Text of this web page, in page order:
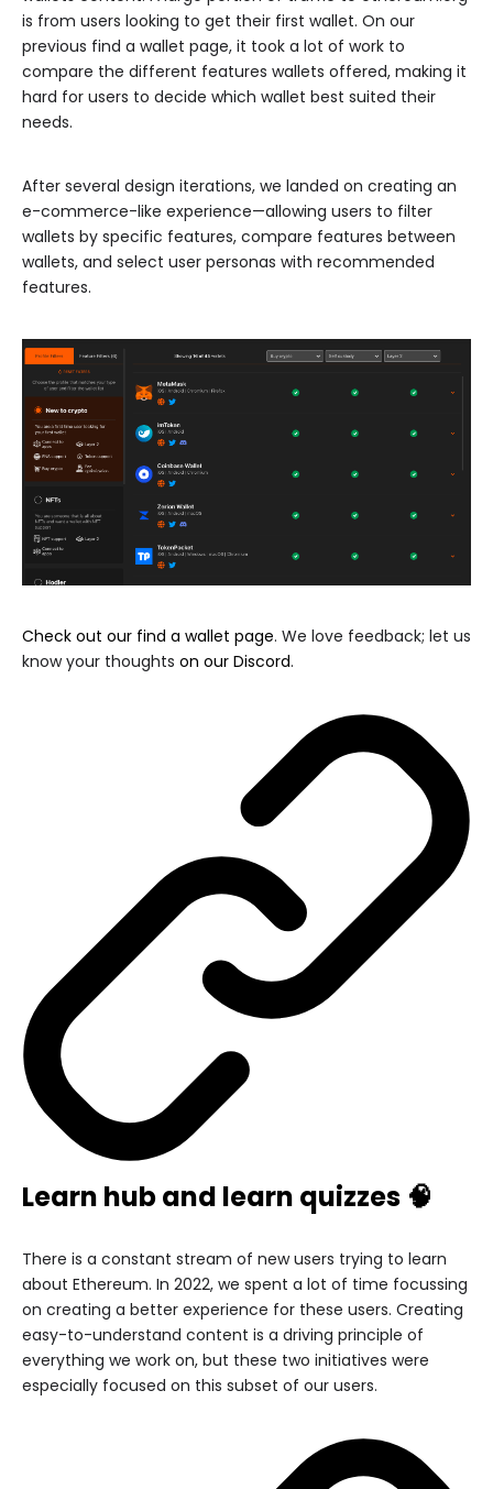
is from users looking to get their first wallet. On our
previous find a wallet page, it took a lot of work to
compare the different features wallets offered, making it
hard for users to decide which wallet best suited their
needs.
After several design iterations, we landed on creating an
e-commerce-like experience—allowing users to filter
wallets by specific features, compare features between
wallets, and select user personas with recommended
features.
Check out our find a wallet page. We love feedback; let us
know your thoughts on our Discord.
Learn hub and learn quizzes 🧠
There is a constant stream of new users trying to learn
about Ethereum. In 2022, we spent a lot of time focussing
on creating a better experience for these users. Creating
easy-to-understand content is a driving principle of
everything we work on, but these two initiatives were
especially focused on this subset of our users.